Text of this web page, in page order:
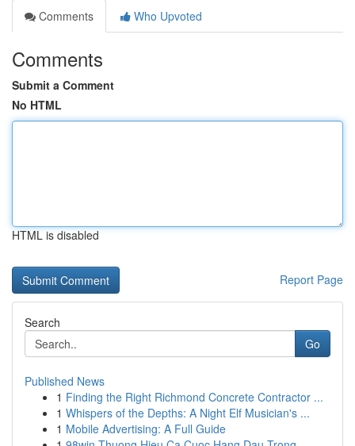
Comments
Who Upvoted
Comments
Submit a Comment
No HTML
HTML is disabled
Report Page
Search
Go
Published News
1 Finding the Right Richmond Concrete Contractor ...
1 Whispers of the Depths: A Night Elf Musician's ...
1 Mobile Advertising: A Full Guide